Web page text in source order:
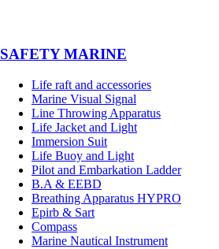
SAFETY MARINE
Life raft and accessories
Marine Visual Signal
Line Throwing Apparatus
Life Jacket and Light
Immersion Suit
Life Buoy and Light
Pilot and Embarkation Ladder
B.A & EEBD
Breathing Apparatus HYPRO
Epirb & Sart
Compass
Marine Nautical Instrument